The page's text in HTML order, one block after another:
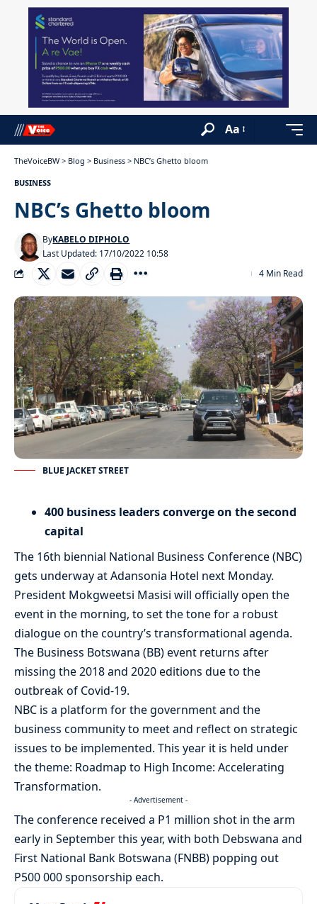
Aa
TheVoiceBW > Blog > Business > NBC’s Ghetto bloom
BUSINESS
NBC’s Ghetto bloom
Last Updated: 17/10/2022 10:58
ByKABELO DIPHOLO
4 Min Read
BLUE JACKET STREET
400 business leaders converge on the second
capital
The 16th biennial National Business Conference (NBC)
gets underway at Adansonia Hotel next Monday.
President Mokgweetsi Masisi will officially open the
event in the morning, to set the tone for a robust
dialogue on the country’s transformational agenda.
The Business Botswana (BB) event returns after
missing the 2018 and 2020 editions due to the
outbreak of Covid-19.
NBC is a platform for the government and the
business community to meet and reflect on strategic
issues to be implemented. This year it is held under
the theme: Roadmap to High Income: Accelerating
Transformation.
- Advertisement -
The conference received a P1 million shot in the arm
early in September this year, with both Debswana and
First National Bank Botswana (FNBB) popping out
P500 000 sponsorship each.